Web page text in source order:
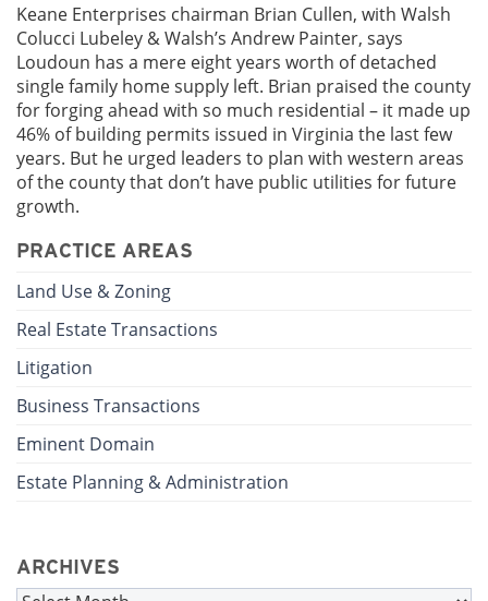
Keane Enterprises chairman Brian Cullen, with Walsh
Colucci Lubeley & Walsh’s Andrew Painter, says
Loudoun has a mere eight years worth of detached
single family home supply left. Brian praised the county
for forging ahead with so much residential – it made up
46% of building permits issued in Virginia the last few
years. But he urged leaders to plan with western areas
of the county that don’t have public utilities for future
growth.
PRACTICE AREAS
Land Use & Zoning
Real Estate Transactions
Litigation
Business Transactions
Eminent Domain
Estate Planning & Administration
ARCHIVES